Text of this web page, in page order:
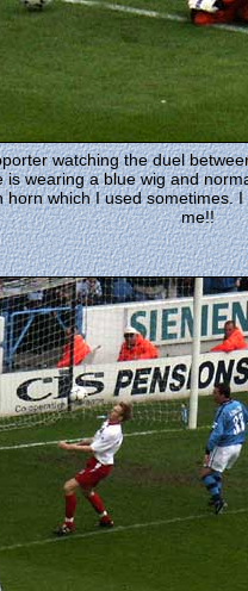
watching the duel
wearing a blue wig and
which I used sometimes.
me!!